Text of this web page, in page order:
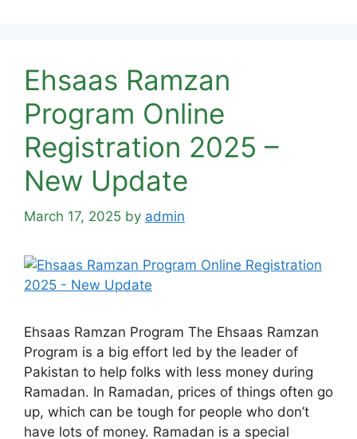
Ehsaas Ramzan
Program Online
Registration 2025 –
New Update
March 17, 2025 by admin
Ehsaas Ramzan Program The Ehsaas Ramzan
Program is a big effort led by the leader of
Pakistan to help folks with less money during
Ramadan. In Ramadan, prices of things often go
up, which can be tough for people who don’t
have lots of money. Ramadan is a special